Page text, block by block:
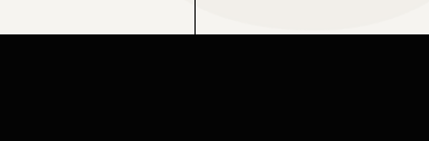
data to drive revenue.